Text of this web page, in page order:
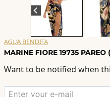
AGUA BENDITA
MARINE FIORE 19735 PAREO
Want to be notified when